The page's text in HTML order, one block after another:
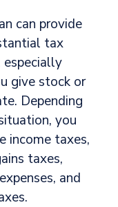
can provide
tax
especially
give stock or
Depending
you
income taxes,
taxes,
and